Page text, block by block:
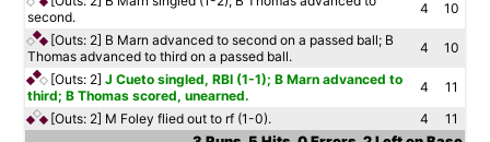
second.
4
10
[Outs: 2] B Marn advanced to second on a passed ball; B
Thomas advanced to third on a passed ball.
4
10
[Outs: 2] J Cueto singled, RBI (1-1); B Marn advanced to
third; B Thomas scored, unearned.
4
11
[Outs: 2] M Foley flied out to rf (1-0). 4
11